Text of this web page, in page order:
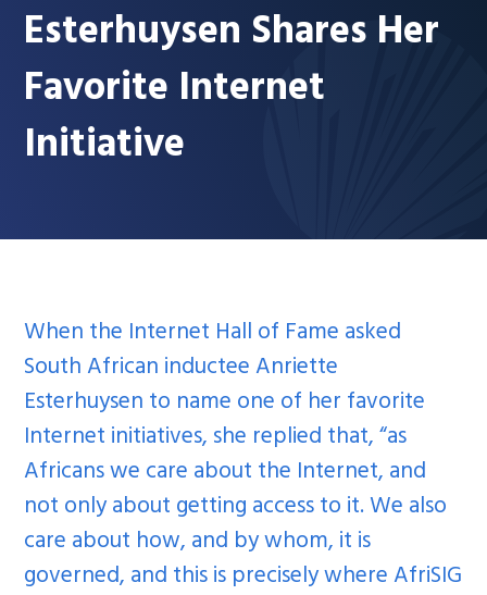
Esterhuysen Shares Her
Favorite Internet
Initiative
When the Internet Hall of Fame asked
South African inductee Anriette
Esterhuysen to name one of her favorite
Internet initiatives, she replied that, “as
Africans we care about the Internet, and
not only about getting access to it. We also
care about how, and by whom, it is
governed, and this is precisely where AfriSIG